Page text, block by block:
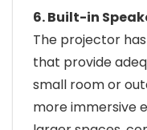
6. Built-in
The projector
that provide
small room or
more immersive